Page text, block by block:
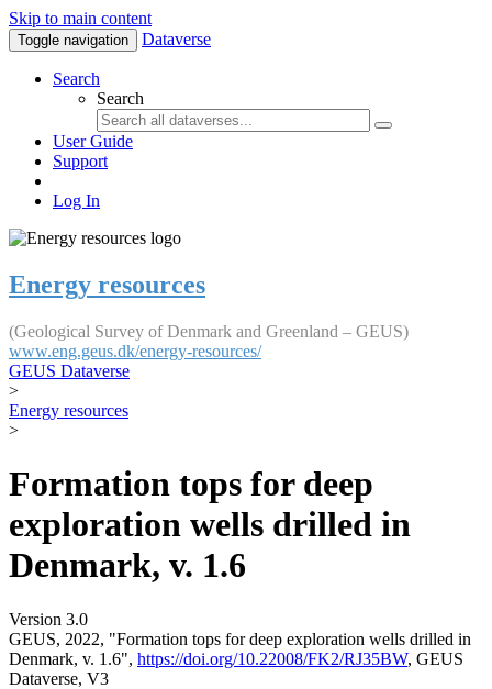
Skip to main content
Toggle navigation Dataverse
Search
Search
User Guide
Support
Log In
Energy resources
(Geological Survey of Denmark and Greenland – GEUS)
www.eng.geus.dk/energy-resources/
GEUS Dataverse
>
Energy resources
>
Formation tops for deep
exploration wells drilled in
Denmark, v. 1.6
Version 3.0
GEUS, 2022, "Formation tops for deep exploration wells drilled in
Denmark, v. 1.6", https://doi.org/10.22008/FK2/RJ35BW, GEUS
Dataverse, V3